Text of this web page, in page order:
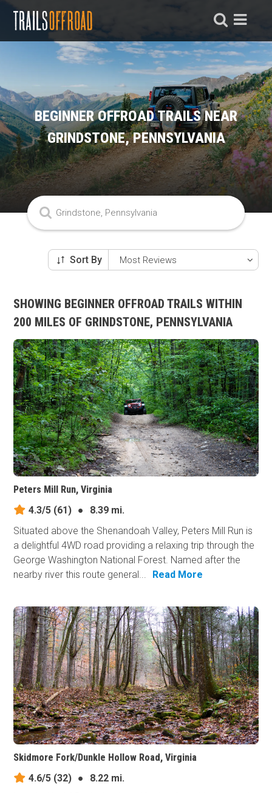
BEGINNER OFFROAD TRAILS NEAR
GRINDSTONE, PENNSYLVANIA
Sort By
SHOWING BEGINNER OFFROAD TRAILS WITHIN
200 MILES OF GRINDSTONE, PENNSYLVANIA
Peters Mill Run, Virginia
4.3/5 (61) ●
8.39 mi.
Situated above the Shenandoah Valley, Peters Mill Run is
a delightful 4WD road providing a relaxing trip through the
George Washington National Forest. Named after the
nearby river this route general...
Read More
Skidmore Fork/Dunkle Hollow Road, Virginia
4.6/5 (32) ●
8.22 mi.